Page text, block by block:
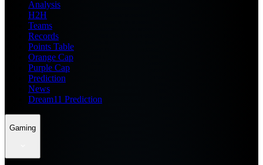
Analysis
H2H
Teams
Records
Points Table
Orange Cap
Purple Cap
Prediction
News
Dream11 Prediction
Gaming